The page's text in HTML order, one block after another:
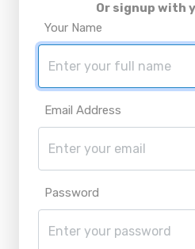
Or signup with
Your Name
Email Address
Password